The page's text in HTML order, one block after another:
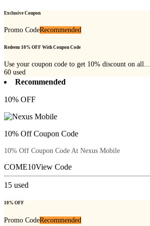
Exclusive Coupon
Promo CodeRecommended
Redeem 10% OFF With Coupon Code
Use your coupon code to get 10% discount on all...
60 used
Recommended
10% OFF
10% Off Coupon Code
10% Off Coupon Code At Nexus Mobile
COME10View Code
15 used
10% OFF
Promo CodeRecommended